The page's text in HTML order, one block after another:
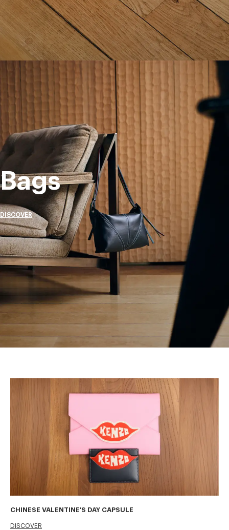
Bags
DISCOVER
CHINESE VALENTINE'S DAY CAPSULE
DISCOVER